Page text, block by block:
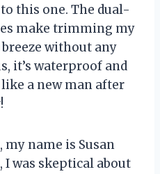
this one. The dual-
make trimming my
without any
it’s waterproof and
a new man after
my name is Susan
I was skeptical about